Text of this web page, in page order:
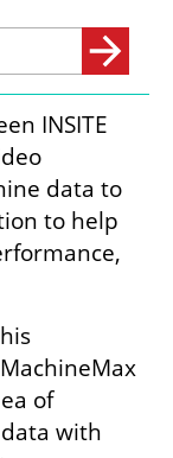
INSITE
data to
to help
of
with